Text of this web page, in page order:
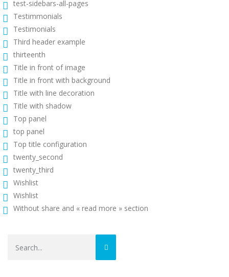
test-sidebars-all-pages
Testimmonials
Testimonials
Third header example
thirteenth
Title in front of image
Title in front with background
Title with line decoration
Title with shadow
Top panel
top panel
Top title configuration
twenty_second
twenty_third
Wishlist
Wishlist
Without share and « read more » section